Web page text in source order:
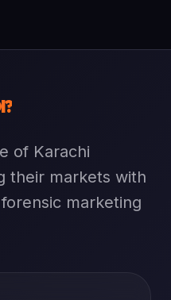
of Karachi
their markets with
marketing